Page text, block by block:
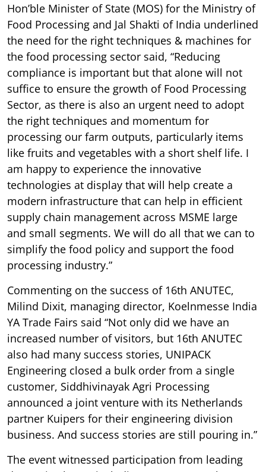
Hon’ble Minister of State (MOS) for the Ministry of
Food Processing and Jal Shakti of India underlined
the need for the right techniques & machines for
the food processing sector said, “Reducing
compliance is important but that alone will not
suffice to ensure the growth of Food Processing
Sector, as there is also an urgent need to adopt
the right techniques and momentum for
processing our farm outputs, particularly items
like fruits and vegetables with a short shelf life. I
am happy to experience the innovative
technologies at display that will help create a
modern infrastructure that can help in efficient
supply chain management across MSME large
and small segments. We will do all that we can to
simplify the food policy and support the food
processing industry.”
Commenting on the success of 16th ANUTEC,
Milind Dixit, managing director, Koelnmesse India
YA Trade Fairs said “Not only did we have an
increased number of visitors, but 16th ANUTEC
also had many success stories, UNIPACK
Engineering closed a bulk order from a single
customer, Siddhivinayak Agri Processing
announced a joint venture with its Netherlands
partner Kuipers for their engineering division
business. And success stories are still pouring in.”
The event witnessed participation from leading